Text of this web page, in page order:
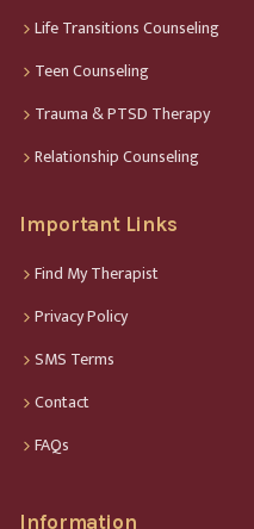
Life Transitions Counseling
Teen Counseling
Trauma & PTSD Therapy
Relationship Counseling
Important Links
Find My Therapist
Privacy Policy
SMS Terms
Contact
FAQs
Information